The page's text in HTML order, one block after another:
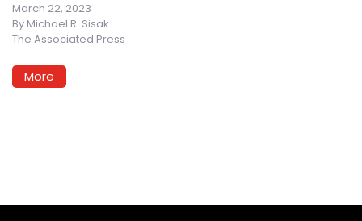
March 22, 2023
By Michael R. Sisak
The Associated Press
More